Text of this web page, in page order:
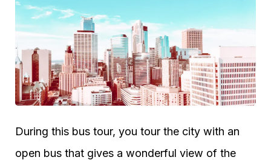
During this bus tour, you tour the city with an
open bus that gives a wonderful view of the